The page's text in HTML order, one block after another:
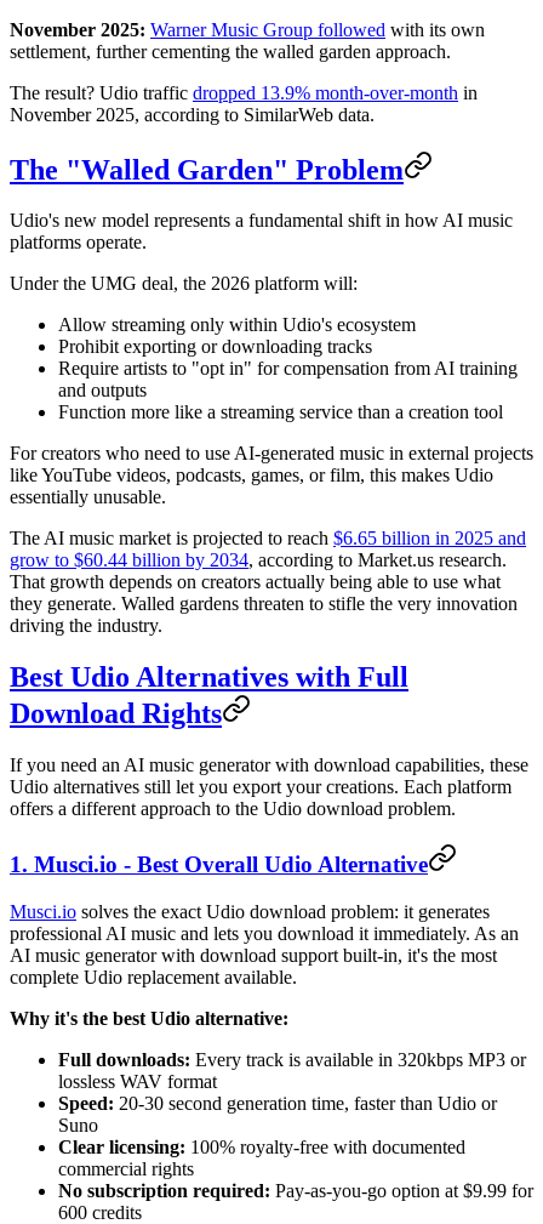
November 2025: Warner Music Group followed with its own
settlement, further cementing the walled garden approach.
The result? Udio traffic dropped 13.9% month-over-month in
November 2025, according to SimilarWeb data.
The "Walled Garden" Problem
Udio's new model represents a fundamental shift in how AI music
platforms operate.
Under the UMG deal, the 2026 platform will:
Allow streaming only within Udio's ecosystem
Prohibit exporting or downloading tracks
Require artists to "opt in" for compensation from AI training
and outputs
Function more like a streaming service than a creation tool
For creators who need to use AI-generated music in external projects
like YouTube videos, podcasts, games, or film, this makes Udio
essentially unusable.
The AI music market is projected to reach $6.65 billion in 2025 and
grow to $60.44 billion by 2034, according to Market.us research.
That growth depends on creators actually being able to use what
they generate. Walled gardens threaten to stifle the very innovation
driving the industry.
Best Udio Alternatives with Full
Download Rights
If you need an AI music generator with download capabilities, these
Udio alternatives still let you export your creations. Each platform
offers a different approach to the Udio download problem.
1. Musci.io - Best Overall Udio Alternative
Musci.io solves the exact Udio download problem: it generates
professional AI music and lets you download it immediately. As an
AI music generator with download support built-in, it's the most
complete Udio replacement available.
Why it's the best Udio alternative:
Full downloads: Every track is available in 320kbps MP3 or
lossless WAV format
Speed: 20-30 second generation time, faster than Udio or
Suno
Clear licensing: 100% royalty-free with documented
commercial rights
No subscription required: Pay-as-you-go option at $9.99 for
600 credits